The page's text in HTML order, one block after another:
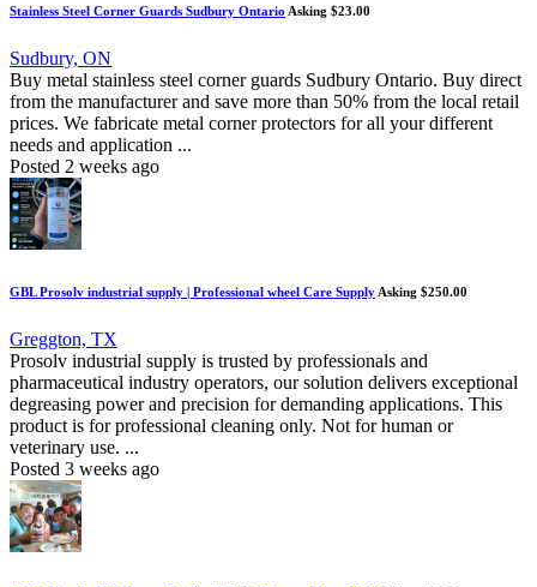
Stainless Steel Corner Guards Sudbury Ontario Asking $23.00
Sudbury, ON
Buy metal stainless steel corner guards Sudbury Ontario. Buy direct
from the manufacturer and save more than 50% from the local retail
prices. We fabricate metal corner protectors for all your different
needs and application ...
Posted 2 weeks ago
GBL Prosolv industrial supply | Professional wheel Care Supply Asking $250.00
Greggton, TX
Prosolv industrial supply is trusted by professionals and
pharmaceutical industry operators, our solution delivers exceptional
degreasing power and precision for demanding applications. This
product is for professional cleaning only. Not for human or
veterinary use. ...
Posted 3 weeks ago